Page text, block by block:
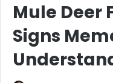
Mule Deer
Signs